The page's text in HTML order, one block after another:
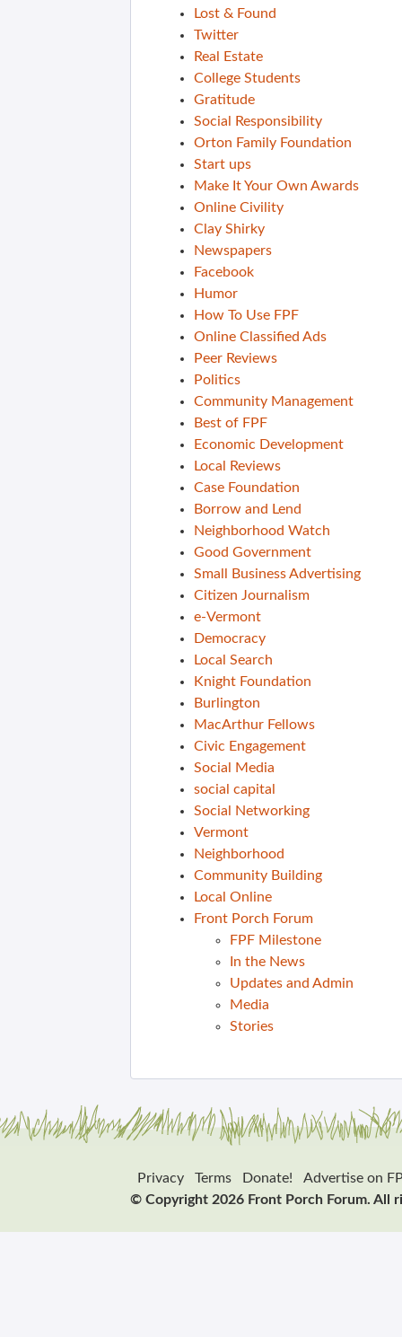
Lost & Found
Twitter
Real Estate
College Students
Gratitude
Social Responsibility
Orton Family Foundation
Start ups
Make It Your Own Awards
Online Civility
Clay Shirky
Newspapers
Facebook
Humor
How To Use FPF
Online Classified Ads
Peer Reviews
Politics
Community Management
Best of FPF
Economic Development
Local Reviews
Case Foundation
Borrow and Lend
Neighborhood Watch
Good Government
Small Business Advertising
Citizen Journalism
e-Vermont
Democracy
Local Search
Knight Foundation
Burlington
MacArthur Fellows
Civic Engagement
Social Media
social capital
Social Networking
Vermont
Neighborhood
Community Building
Local Online
Front Porch Forum
FPF Milestone
In the News
Updates and Admin
Media
Stories
Privacy Terms Donate!
Advertise on
© Copyright 2026 Front Porch Forum. All